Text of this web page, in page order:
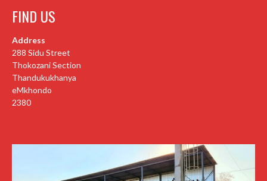
FIND US
Address
288 Sidu Street
Thokozani Section
Thandukukhanya
eMkhondo
2380